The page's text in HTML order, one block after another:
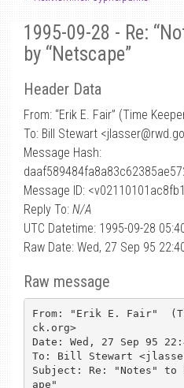
1995-09-28 - Re:
by “Netscape”
Header Data
From: “Erik E. Fair” (Time
To: Bill Stewart
Message Hash:
Message ID:
Reply To: N/A
UTC Datetime: 1995-09-28
Raw Date: Wed, 27 Sep 95
Raw message
From: "Erik E. Fair"
ck.org>
Date: Wed, 27 Sep 95
To: Bill Stewart
Subject: Re: "Notes" to
ape"